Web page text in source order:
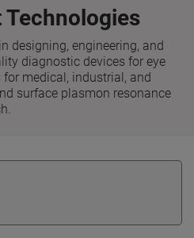
designing, engineering, and
diagnostic devices for eye
medical, industrial, and
surface plasmon resonance